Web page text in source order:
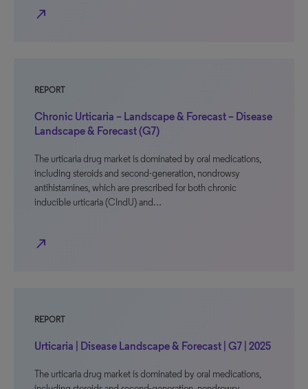
north_east
REPORT
Chronic Urticaria – Landscape & Forecast – Disease
Landscape & Forecast (G7)
The urticaria drug market is dominated by oral medications,
including steroids and second-generation, nondrowsy
antihistamines, which are prescribed for both chronic
inducible urticaria (CIndU) and…
north_east
REPORT
Urticaria | Disease Landscape & Forecast | G7 | 2025
The urticaria drug market is dominated by oral medications,